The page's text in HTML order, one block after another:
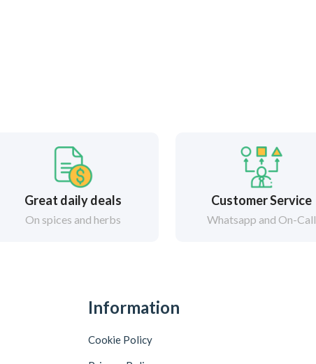
Great daily deals
On spices and herbs
Customer Service
Whatsapp and On-Call
Information
Cookie Policy